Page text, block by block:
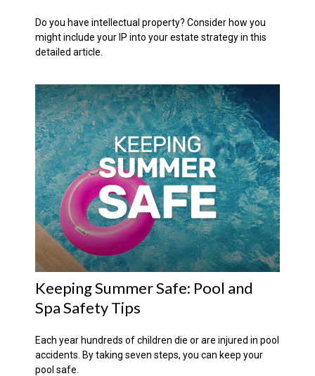
Do you have intellectual property? Consider how you
might include your IP into your estate strategy in this
detailed article.
Keeping Summer Safe: Pool and
Spa Safety Tips
Each year hundreds of children die or are injured in pool
accidents. By taking seven steps, you can keep your
pool safe.